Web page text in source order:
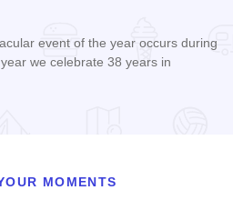
event of the year occurs during
we celebrate 38 years in
MOMENTS